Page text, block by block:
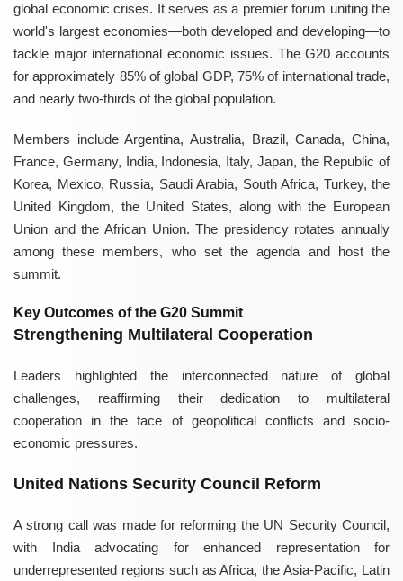
global economic crises. It serves as a premier forum uniting the
world's largest economies—both developed and developing—to
tackle major international economic issues. The G20 accounts
for approximately 85% of global GDP, 75% of international trade,
and nearly two-thirds of the global population.
Members include Argentina, Australia, Brazil, Canada, China,
France, Germany, India, Indonesia, Italy, Japan, the Republic of
Korea, Mexico, Russia, Saudi Arabia, South Africa, Turkey, the
United Kingdom, the United States, along with the European
Union and the African Union. The presidency rotates annually
among these members, who set the agenda and host the
summit.
Key Outcomes of the G20 Summit
Strengthening Multilateral Cooperation
Leaders highlighted the interconnected nature of global
challenges, reaffirming their dedication to multilateral
cooperation in the face of geopolitical conflicts and socio-
economic pressures.
United Nations Security Council Reform
A strong call was made for reforming the UN Security Council,
with India advocating for enhanced representation for
underrepresented regions such as Africa, the Asia-Pacific, Latin